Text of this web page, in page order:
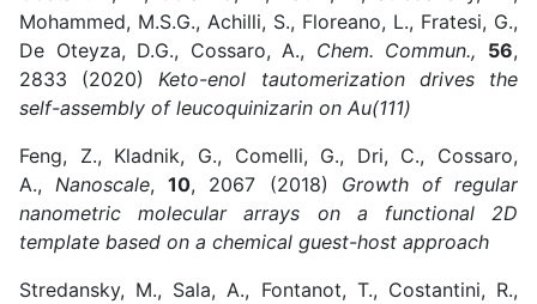
Mohammed, M.S.G., Achilli, S., Floreano, L., Fratesi, G.,
De Oteyza, D.G., Cossaro, A., Chem. Commun., 56,
2833 (2020)
Keto-enol tautomerization drives the
self-assembly of leucoquinizarin on Au(111)
Feng, Z., Kladnik, G., Comelli, G., Dri, C., Cossaro,
A.,Nanoscale,10, 2067 (2018) Growth of regular
nanometric molecular arrays on a functional 2D
template based on a chemical guest-host approach
Stredansky, M., Sala, A., Fontanot, T., Costantini, R.,